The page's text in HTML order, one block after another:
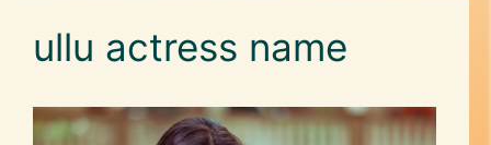
ullu actress name